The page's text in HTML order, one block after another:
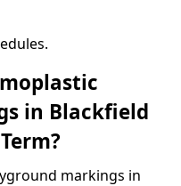
in Blackfield
markings in